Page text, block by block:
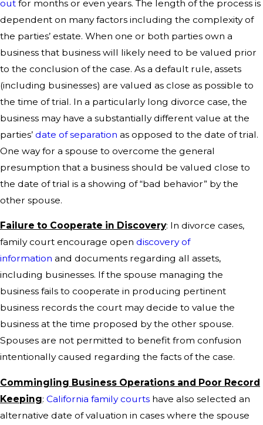
out for months or even years. The length of the process is
dependent on many factors including the complexity of
the parties’ estate. When one or both parties own a
business that business will likely need to be valued prior
to the conclusion of the case. As a default rule, assets
(including businesses) are valued as close as possible to
the time of trial. In a particularly long divorce case, the
business may have a substantially different value at the
parties’ date of separation as opposed to the date of trial.
One way for a spouse to overcome the general
presumption that a business should be valued close to
the date of trial is a showing of “bad behavior” by the
other spouse.
Failure to Cooperate in Discovery: In divorce cases,
family court encourage open discovery of
information and documents regarding all assets,
including businesses. If the spouse managing the
business fails to cooperate in producing pertinent
business records the court may decide to value the
business at the time proposed by the other spouse.
Spouses are not permitted to benefit from confusion
intentionally caused regarding the facts of the case.
Commingling Business Operations and Poor Record
Keeping: California family courts have also selected an
alternative date of valuation in cases where the spouse